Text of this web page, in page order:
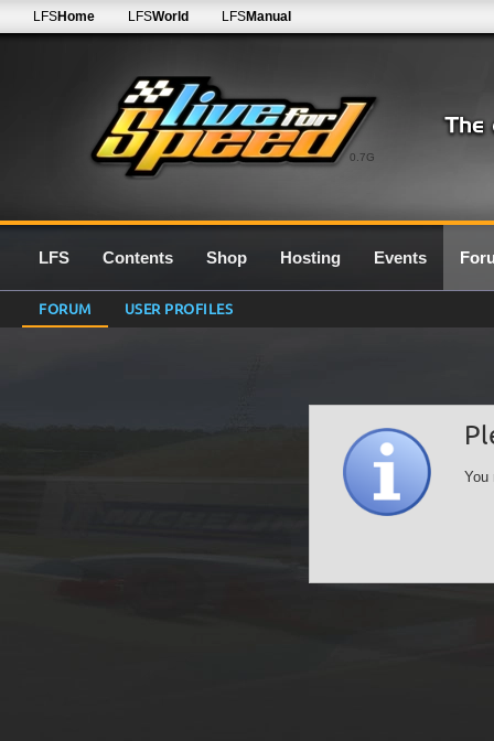
0.7G
LFSHome LFSWorld LFSManual
LFS Contents Shop Hosting Events
FORUM USER PROFILES
You